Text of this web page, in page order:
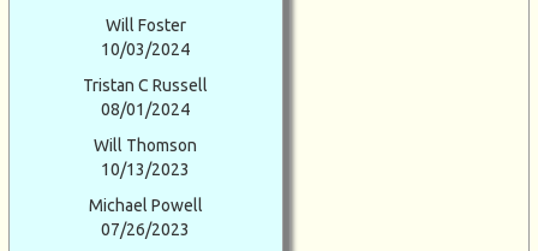
Will Foster
10/03/2024
Tristan C Russell
08/01/2024
Will Thomson
10/13/2023
Michael Powell
07/26/2023